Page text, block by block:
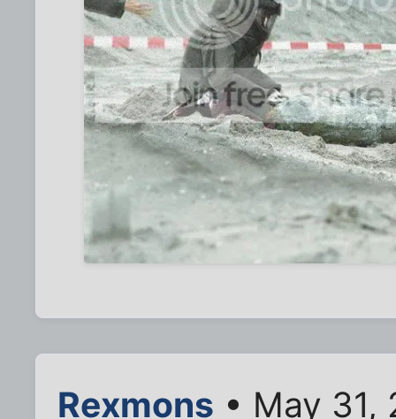
Rexmons • May